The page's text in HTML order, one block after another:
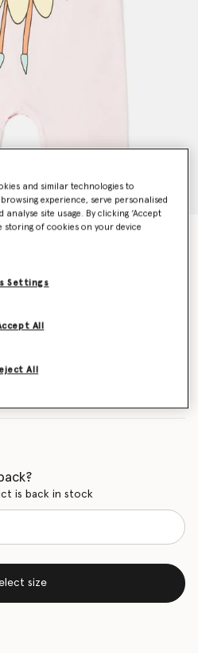
is back in stock
size
and similar technologies to
experience, serve personalised
site usage. By clicking ‘Accept
storing of cookies on your device
Settings
All
All